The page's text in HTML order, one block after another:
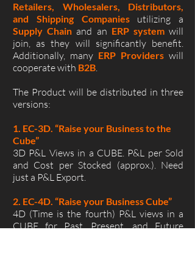
Retailers, Wholesalers, Distributors,
and Shipping Companiesutilizing a
Supply Chain and an ERP systemwill
join, as they will significantly benefit.
Additionally, many ERP Providers will
cooperate with B2B.
The Product will be distributed in three
versions:
1. EC-3D. “Raise your Business to the
Cube”
3D P&L Views in a CUBE. P&L per Sold
and Cost per Stocked (approx.). Need
just a P&L Export.
2. EC-4D. “Raise your Business Cube”
4D (Time is the fourth) P&L views in a
CUBE for Past, Present, and Future